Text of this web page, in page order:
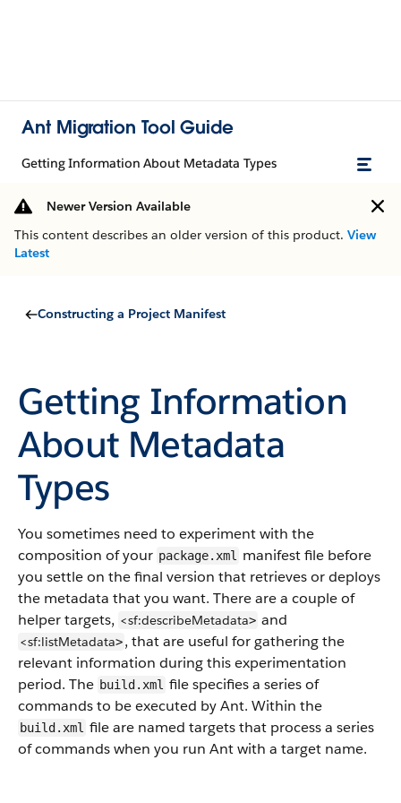
Ant Migration Tool Guide
Getting Information About Metadata Types
Newer Version Available
This content describes an older version of this product. View
Latest
Constructing a Project Manifest
Getting Information
About Metadata
Types
You sometimes need to experiment with the
composition of your package.xml
manifest file before
you settle on the final version that retrieves or deploys
the metadata that you want. There are a couple of
helper targets, <sf:describeMetadata> and
<sf:listMetadata>, that are useful for gathering the
relevant information during this experimentation
period. The build.xml file specifies a series of
commands to be executed by Ant. Within the
build.xml file are named targets that process a series
of commands when you run Ant with a target name.